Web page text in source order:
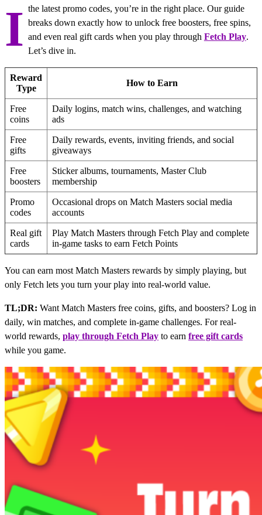
I the latest promo codes, you’re in the right place. Our guide
breaks down exactly how to unlock free boosters, free spins,
and even real gift cards when you play through Fetch Play.
Let’s dive in.
Reward
Type
How to Earn
Free
coins
Daily logins, match wins, challenges, and watching
ads
Free
gifts
Daily rewards, events, inviting friends, and social
giveaways
Free
boosters
Sticker albums, tournaments, Master Club
membership
Promo
codes
Occasional drops on Match Masters social media
accounts
Real gift
cards
Play Match Masters through Fetch Play and complete
in-game tasks to earn Fetch Points
You can earn most Match Masters rewards by simply playing, but
only Fetch lets you turn your play into real-world value.
TL;DR: Want Match Masters free coins, gifts, and boosters? Log in
daily, win matches, and complete in-game challenges. For real-
world rewards, play through Fetch Play to earn free gift cards
while you game.